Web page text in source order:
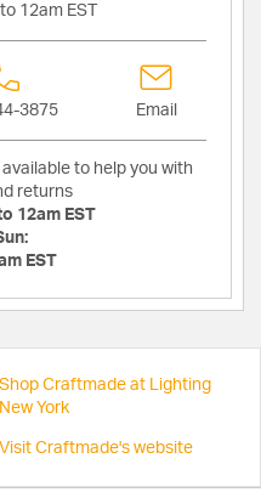
12am EST
3875 Email
to help you with
returns
12am EST
EST
Shop Craftmade at Lighting
New York
Visit Craftmade's website